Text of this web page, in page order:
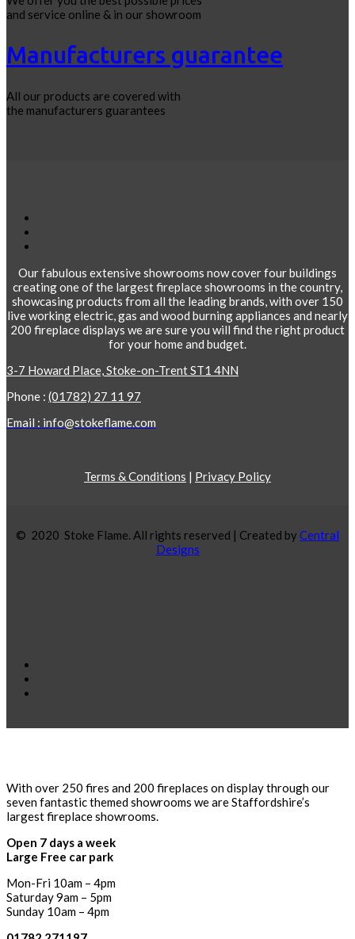
and service online & in our showroom
Manufacturers guarantee
All our products are covered with
the manufacturers guarantees
Our fabulous extensive showrooms now cover four buildings
creating one of the largest fireplace showrooms in the country,
showcasing products from all the leading brands, with over 150
live working electric, gas and wood burning appliances and nearly
200 fireplace displays we are sure you will find the right product
for your home and budget.
3-7 Howard Place, Stoke-on-Trent ST1 4NN
Phone : (01782) 27 11 97
Email : info@stokeflame.com
Terms & Conditions | Privacy Policy
© 2020 Stoke Flame. All rights reserved | Created by Central
Designs
With over 250 fires and 200 fireplaces on display through our
seven fantastic themed showrooms we are Staffordshire’s
largest fireplace showrooms.
Open 7 days a week
Large Free car park
Mon-Fri 10am – 4pm
Saturday 9am – 5pm
Sunday 10am – 4pm